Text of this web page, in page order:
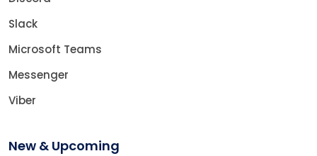
Slack
Microsoft Teams
Messenger
Viber
New & Upcoming